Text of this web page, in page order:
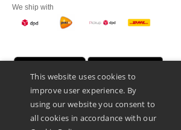
We ship with
This website uses cookies to
improve user experience. By
using our website you consent to
all cookies in accordance with our